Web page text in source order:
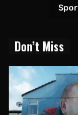
Don’t Miss